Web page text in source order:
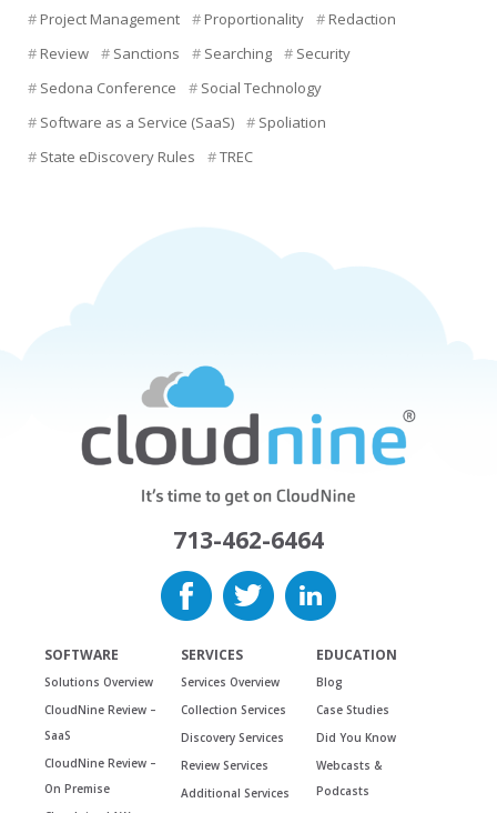
Project Management
Proportionality
Redaction
Review
Sanctions Searching
Security
Sedona Conference
Social Technology
Software as a Service (SaaS)
Spoliation
State eDiscovery Rules
TREC
713-462-6464
SOFTWARE
Solutions Overview
CloudNine Review –
SaaS
CloudNine Review –
On Premise
SERVICES
Services Overview
Collection Services
Discovery Services
Review Services
Additional Services
EDUCATION
Blog
Case Studies
Did You Know
Webcasts &
Podcasts